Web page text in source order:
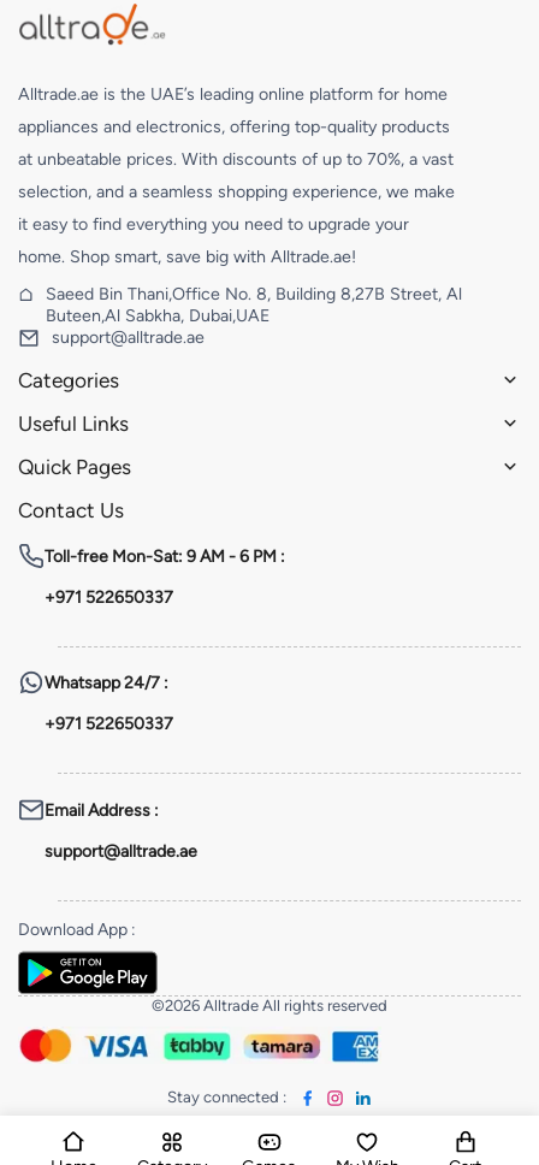
Alltrade.ae is the UAE’s leading online platform for home
appliances and electronics, offering top-quality products
at unbeatable prices. With discounts of up to 70%, a vast
selection, and a seamless shopping experience, we make
it easy to find everything you need to upgrade your
home. Shop smart, save big with Alltrade.ae!
Saeed Bin Thani,Office No. 8, Building 8,27B Street, Al
Buteen,Al Sabkha, Dubai,UAE
support@alltrade.ae
Categories
Useful Links
Quick Pages
Contact Us
Toll-free Mon-Sat: 9 AM - 6 PM :
+971 522650337
Whatsapp24/7 :
+971 522650337
Email Address :
support@alltrade.ae
Download App :
©2026 Alltrade All rights reserved
Stay connected :